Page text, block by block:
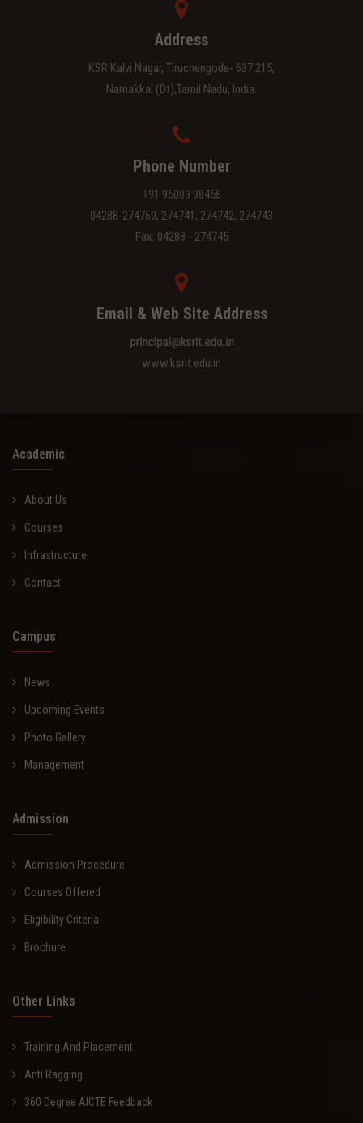
Address
KSR Kalvi Nagar, Tiruchengode- 637 215,
Namakkal (Dt),Tamil Nadu, India.
Phone Number
+91 95009 98458
04288-274760, 274741, 274742, 274743
Fax: 04288 - 274745
Email & Web Site Address
www.ksrit.edu.in
Academic
About Us
Courses
Infrastructure
Contact
Campus
News
Upcoming Events
Photo Gallery
Management
Admission
Admission Procedure
Courses Offered
Eligibility Criteria
Brochure
Other Links
Training And Placement
Anti Ragging
360 Degree AICTE Feedback